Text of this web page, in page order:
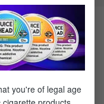
Monster
you're of legal age